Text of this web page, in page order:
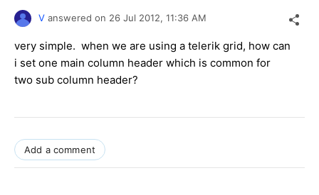
V answered on 26 Jul 2012, 11:36 AM
very simple. when we are using a telerik grid, how can
i set one main column header which is common for
two sub column header?
Add a comment